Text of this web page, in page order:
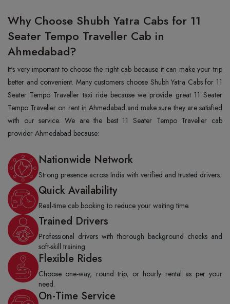
Why Choose Shubh Yatra Cabs for 11
Seater Tempo Traveller Cab in
Ahmedabad?
It's very important to choose the right cab because it can make your trip
better and convenient. Many customers choose Shubh Yatra Cabs for 11
Seater Tempo Traveller taxi ride because we provide great 11 Seater
Tempo Traveller on rent in Ahmedabad and make sure they are satisfied
with our service. We are the best 11 Seater Tempo Traveller cab
provider Ahmedabad because:
Nationwide Network
Strong presence across India with verified and trusted drivers.
Quick Availability
Real-time cab booking to reduce your waiting time.
Trained Drivers
Professional drivers with thorough background checks and
soft-skill training.
Flexible Rides
Choose one-way, round trip, or hourly rental as per your
need.
On-Time Service